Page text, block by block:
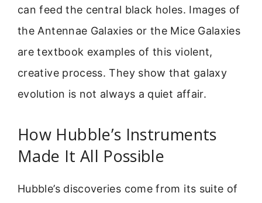
can feed the central black holes. Images of
the Antennae Galaxies or the Mice Galaxies
are textbook examples of this violent,
creative process. They show that galaxy
evolution is not always a quiet affair.
How Hubble’s Instruments
Made It All Possible
Hubble’s discoveries come from its suite of